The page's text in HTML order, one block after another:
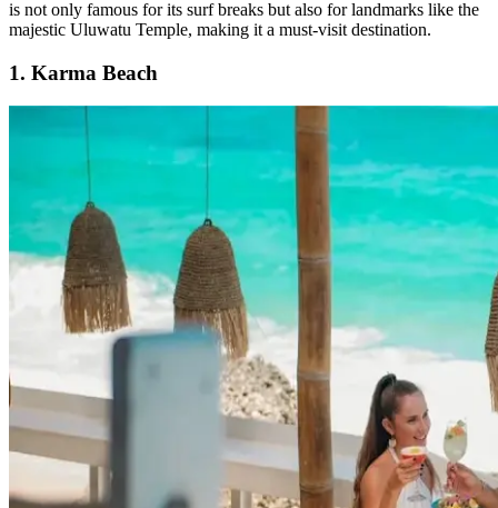
is not only famous for its surf breaks but also for landmarks like the
majestic Uluwatu Temple, making it a must-visit destination.
1. Karma Beach